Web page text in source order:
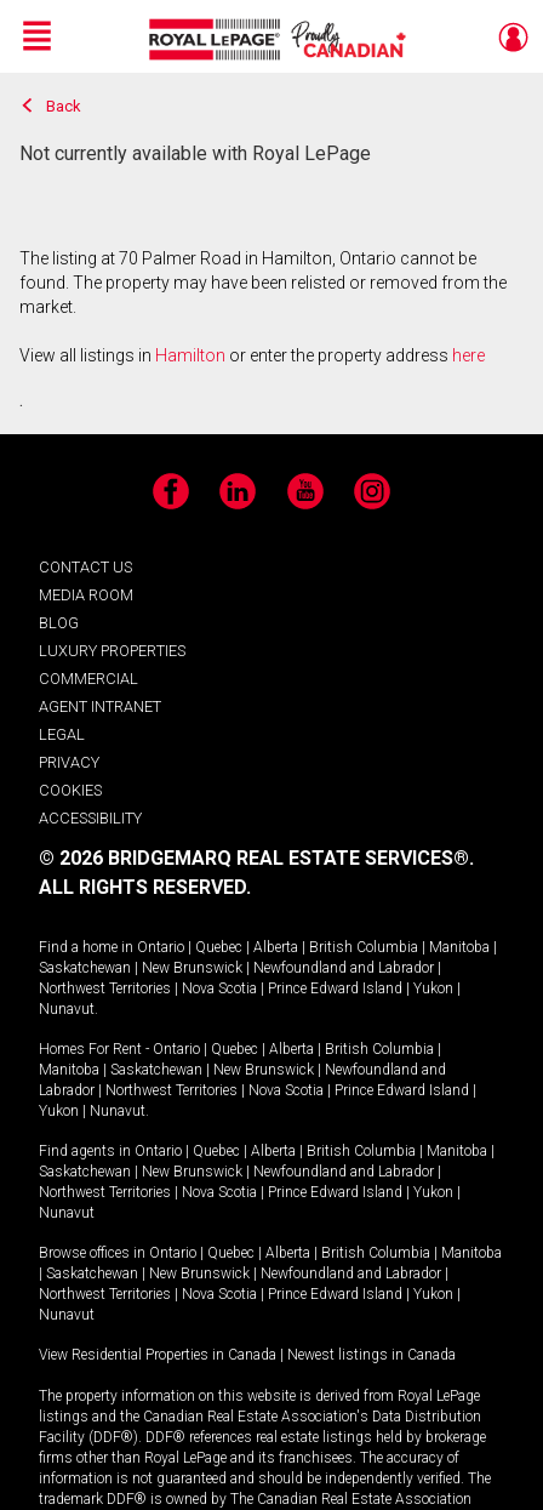
Live
En Direct
Menu
Back
Not currently available with Royal LePage
The listing at 70 Palmer Road in Hamilton, Ontario cannot be
found. The property may have been relisted or removed from the
market.
View all listings in Hamilton or enter the property address here
.
Facebook LinkedIn YouTube Instagram
CONTACT US
MEDIA ROOM
BLOG
LUXURY PROPERTIES
COMMERCIAL
AGENT INTRANET
LEGAL
PRIVACY
COOKIES
ACCESSIBILITY
© 2026 BRIDGEMARQ REAL ESTATE SERVICES®.
ALL RIGHTS RESERVED.
Find a home in Ontario Quebec Alberta British Columbia Manitoba
Saskatchewan
New Brunswick Newfoundland and Labrador
Northwest Territories
Nova Scotia Prince Edward Island Yukon
Nunavut.
Homes For Rent - Ontario Quebec Alberta British Columbia
Manitoba
Saskatchewan New Brunswick
Newfoundland and
Labrador
Northwest Territories Nova Scotia Prince Edward Island
Yukon
Nunavut.
Find agents in Ontario Quebec Alberta British Columbia Manitoba
Saskatchewan
New Brunswick Newfoundland and Labrador
Northwest Territories
Nova Scotia Prince Edward Island Yukon
Nunavut
Browse offices in Ontario Quebec Alberta British Columbia
Manitoba
Saskatchewan New Brunswick Newfoundland and Labrador
Northwest Territories
Nova Scotia Prince Edward Island Yukon
Nunavut
View Residential Properties in Canada Newest listings in Canada
The property information on this website is derived from Royal LePage
listings and the Canadian Real Estate Association's Data Distribution
Facility (DDF®). DDF® references real estate listings held by brokerage
firms other than Royal LePage and its franchisees. The accuracy of
information is not guaranteed and should be independently verified. The
trademark DDF® is owned by The Canadian Real Estate Association